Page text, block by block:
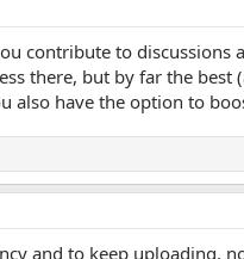
contribute to
there, but by far the best
also have the option to
and to keep uploading,